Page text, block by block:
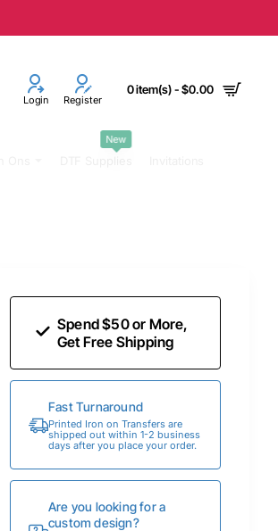
Login Register
0 item(s) - $0.00
New
Spend $50 or More,
Get Free Shipping
Fast Turnaround
Printed Iron on Transfers are
shipped out within 1-2 business
days after you place your order.
Are you looking for a
custom design?